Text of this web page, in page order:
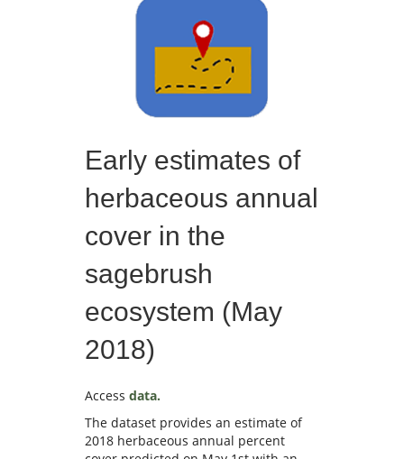
Early estimates of
herbaceous annual
cover in the
sagebrush
ecosystem (May
2018)
Access data.
The dataset provides an estimate of
2018 herbaceous annual percent